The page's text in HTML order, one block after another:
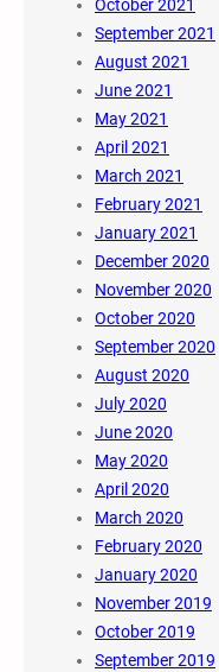
October 2021
September 2021
August 2021
June 2021
May 2021
April 2021
March 2021
February 2021
January 2021
December 2020
November 2020
October 2020
September 2020
August 2020
July 2020
June 2020
May 2020
April 2020
March 2020
February 2020
January 2020
November 2019
October 2019
September 2019